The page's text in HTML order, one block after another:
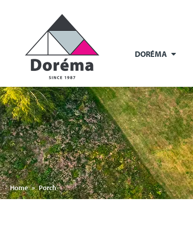
DORÉMA
Home » Porch